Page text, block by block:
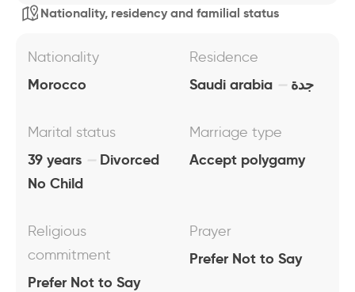
Nationality, residency and familial status
Nationality
Morocco
Residence
Saudi arabia جدة
Marital status
39 years
Divorced
No Child
Marriage type
Accept polygamy
Religious
commitment
Prefer Not to Say
Prayer
Prefer Not to Say